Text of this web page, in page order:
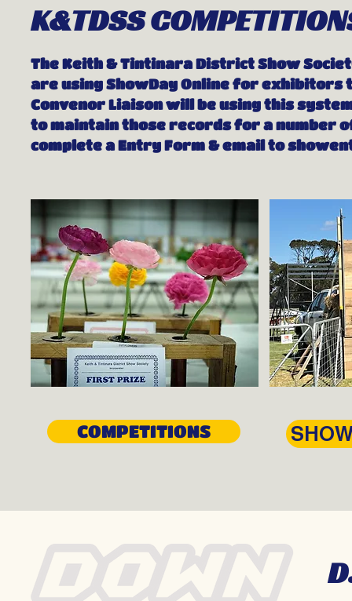
K&TDSS
The Keith & Tintinara District Show
are using ShowDay Online for
Convenor Liaison will be using this
to maintain those records for a number
complete a Entry Form & email to
COMPETITIONS